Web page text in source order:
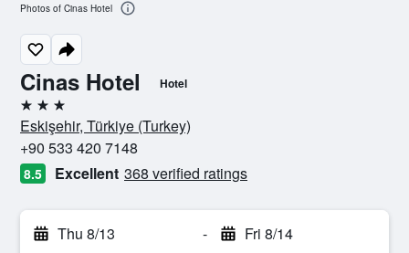
Cinas Hotel Hotel
3 stars
Eskişehir, Türkiye (Turkey)
+90 533 420 7148
8.5 Excellent 368 verified ratings
Thu 8/13 - Fri 8/14
Photos of Cinas Hotel